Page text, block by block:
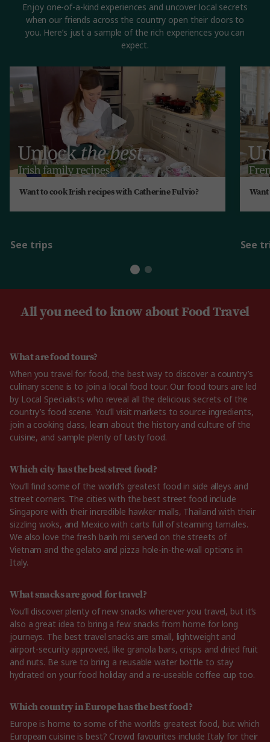
Enjoy one-of-a-kind experiences and uncover local secrets
when our friends across the country open their doors to
you. Here’s just a sample of the rich experiences you can
expect.
Want to cook Irish recipes with Catherine Fulvio?
See trips See
All you need to know about Food Travel
What are food tours?
When you travel for food, the best way to discover a country’s
culinary scene is to join a local food tour. Our food tours are led
by Local Specialists who reveal all the delicious secrets of the
country’s food scene. You’ll visit markets to source ingredients,
join a cooking class, learn about the history and culture of the
cuisine, and sample plenty of tasty food.
Which city has the best street food?
You’ll find some of the world’s greatest food in side alleys and
street corners. The cities with the best street food include
Singapore with their incredible hawker malls, Thailand with their
sizzling woks, and Mexico with carts full of steaming tamales.
We also love the fresh banh mi served on the streets of
Vietnam and the gelato and pizza hole-in-the-wall options in
Italy.
What snacks are good for travel?
You’ll discover plenty of new snacks wherever you travel, but it’s
also a great idea to bring a few snacks from home for long
journeys. The best travel snacks are small, lightweight and
airport-security approved, like granola bars, crisps and dried fruit
and nuts. Be sure to bring a reusable water bottle to stay
hydrated on your food holiday and a re-useable coffee cup too.
Which country in Europe has the best food?
Europe is home to some of the world’s greatest food, but which
European cuisine is best? Crowd favourites include Italy for their